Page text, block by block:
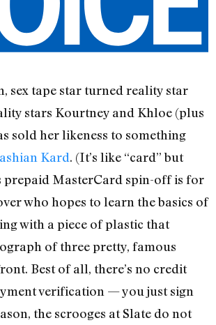
sex tape star turned reality star
stars Kourtney and Khloe (plus
sold her likeness to something
Kard. (It’s like “card” but
prepaid MasterCard spin-off is for
who hopes to learn the basics of
with a piece of plastic that
of three pretty, famous
Best of all, there’s no credit
verification — you just sign
the scrooges at Slate do not